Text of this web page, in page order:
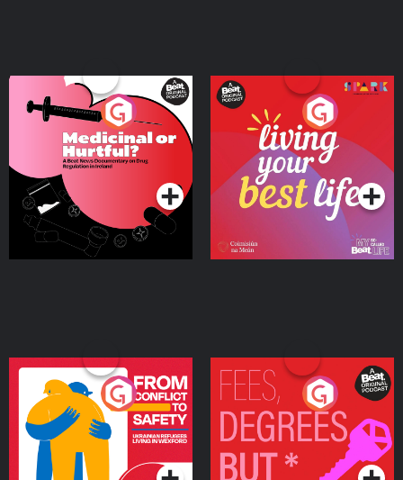
Medicinal or Hurtful? A
Beat News Documentary
on Drug Regulation in
IrelandPodcast Series
Living Your Best Life
Podcast Series
From Conflict to Safety:
Ukrainian Refugees
Living in Wexford
Podcast Series
Fees Degrees but No
Keys
Podcast Series